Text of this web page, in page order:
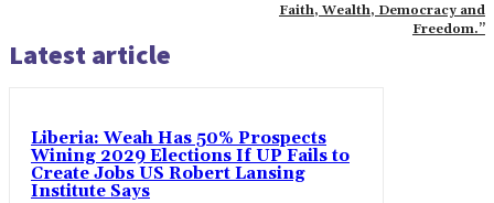
Faith, Wealth, Democracy and
Freedom.”
Latest article
Liberia: Weah Has 50% Prospects
Wining 2029 Elections If UP Fails to
Create Jobs US Robert Lansing
Institute Says